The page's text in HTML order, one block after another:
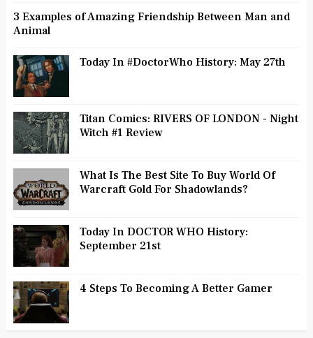
3 Examples of Amazing Friendship Between Man and
Animal
Today In #DoctorWho History: May 27th
Titan Comics: RIVERS OF LONDON - Night
Witch #1 Review
What Is The Best Site To Buy World Of
Warcraft Gold For Shadowlands?
Today In DOCTOR WHO History:
September 21st
4 Steps To Becoming A Better Gamer